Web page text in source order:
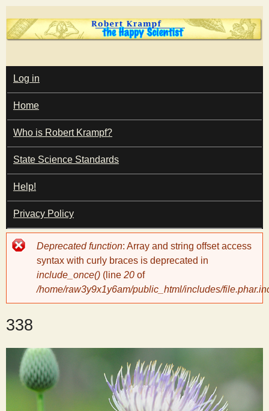
Skip
to
content
T
h
e
H
a
p
y
S
i
M
A
I
N
M
E
N
U
Log in
Home
Who is Robert Krampf?
State Science Standards
Help!
Privacy Policy
Error
message
Deprecated function: Array and string offset access
syntax with curly braces is deprecated in
include_once() (line 20 of
/home/raw3y9x1y6am/public_html/includes/
338